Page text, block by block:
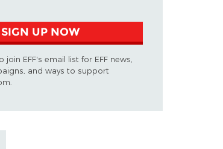
SIGN UP NOW
join EFF's email list for EFF news,
and ways to support
on